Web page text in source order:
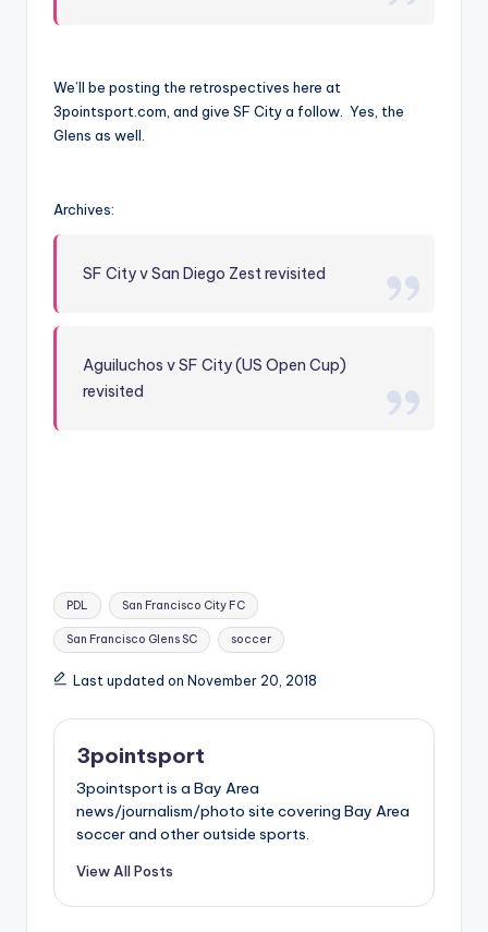
We’ll be posting the retrospectives here at
3pointsport.com, and give SF City a follow. Yes, the
Glens as well.
Archives:
SF City v San Diego Zest revisited
Aguiluchos v SF City (US Open Cup)
revisited
Tags:
PDL San Francisco City FC
San Francisco Glens SC soccer
Last updated on November 20, 2018
3pointsport
3pointsport is a Bay Area
news/journalism/photo site covering Bay Area
soccer and other outside sports.
View All Posts